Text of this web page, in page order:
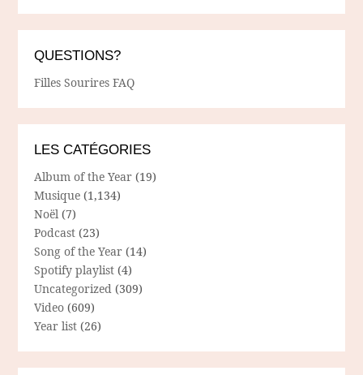
QUESTIONS?
Filles Sourires FAQ
LES CATÉGORIES
Album of the Year (19)
Musique (1,134)
Noël (7)
Podcast (23)
Song of the Year (14)
Spotify playlist (4)
Uncategorized (309)
Video (609)
Year list (26)